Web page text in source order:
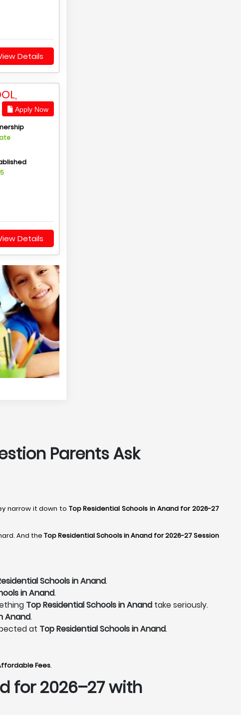
Details
Apply Now
Details
Parents Ask
narrow it down to Top Residential Schools in Anand for 2026-27
And the Top Residential Schools in Anand for 2026-27 Session
Schools in Anand.
in Anand.
Top Residential Schools in Anand take seriously.
Anand.
at Top Residential Schools in Anand.
Fees.
for 2026–27 with